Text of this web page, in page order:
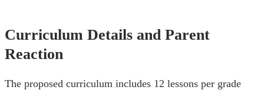
Curriculum Details and Parent
Reaction
The proposed curriculum includes 12 lessons per grade